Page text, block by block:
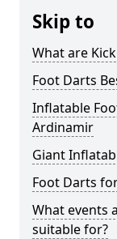
Skip to
What are
Foot Darts
Inflatable
Ardinamir
Giant
Foot Darts
What events
suitable for?